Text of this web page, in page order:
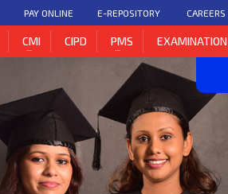
PAY ONLINE E-REPOSITORY CAREERS
CMI CIPD PMS EXAMINATION